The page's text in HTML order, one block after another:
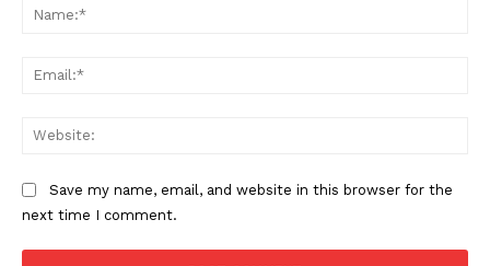
Save my name, email, and website in this browser for the
next time I comment.